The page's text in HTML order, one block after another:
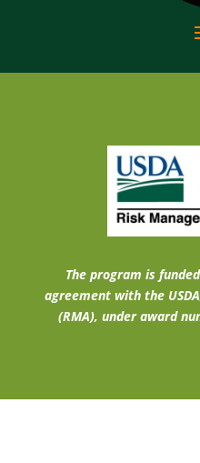
The program is
agreement with the
(RMA), under award